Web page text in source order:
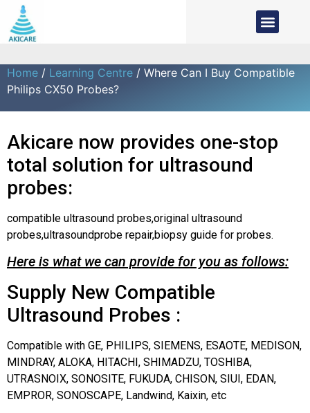
Home / Learning Centre / Where Can I Buy Compatible
Philips CX50 Probes?
Akicare now provides one-stop
total solution for ultrasound
probes:
compatible ultrasound probes,original ultrasound
probes,ultrasoundprobe repair,biopsy guide for probes.
Here is what we can provide for you as follows:
Supply New Compatible
Ultrasound Probes :
Compatible with GE, PHILIPS, SIEMENS, ESAOTE, MEDISON,
MINDRAY, ALOKA, HITACHI, SHIMADZU, TOSHIBA,
UTRASNOIX, SONOSITE, FUKUDA, CHISON, SIUI, EDAN,
EMPROR, SONOSCAPE, Landwind, Kaixin, etc